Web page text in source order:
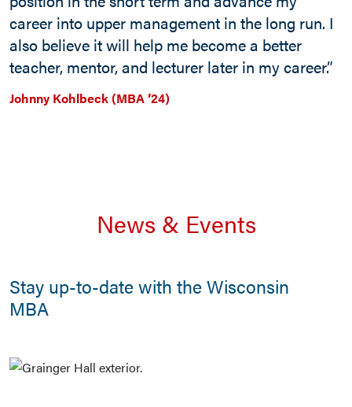
career into upper management in the long run. I
also believe it will help me become a better
teacher, mentor, and lecturer later in my career.”
Johnny Kohlbeck (MBA ’24)
News & Events
Stay up-to-date with the Wisconsin
MBA